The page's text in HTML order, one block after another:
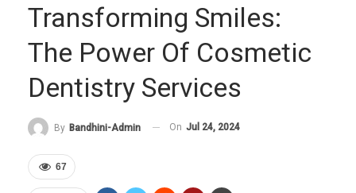
Transforming Smiles:
The Power Of Cosmetic
Dentistry Services
By Bandhini-Admin On Jul 24, 2024
67